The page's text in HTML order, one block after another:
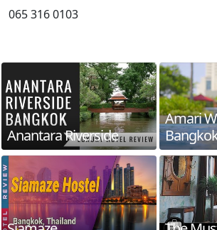
065 316 0103
Anantara Riverside
Amari